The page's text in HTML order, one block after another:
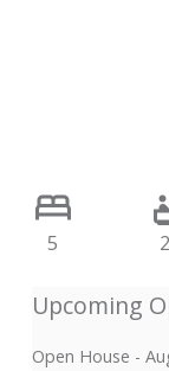
5
Open House -